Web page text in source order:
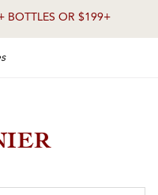
BOTTLES OR $199+